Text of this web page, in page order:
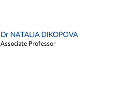
Dr NATALIA DIKOPOVA
Associate Professor